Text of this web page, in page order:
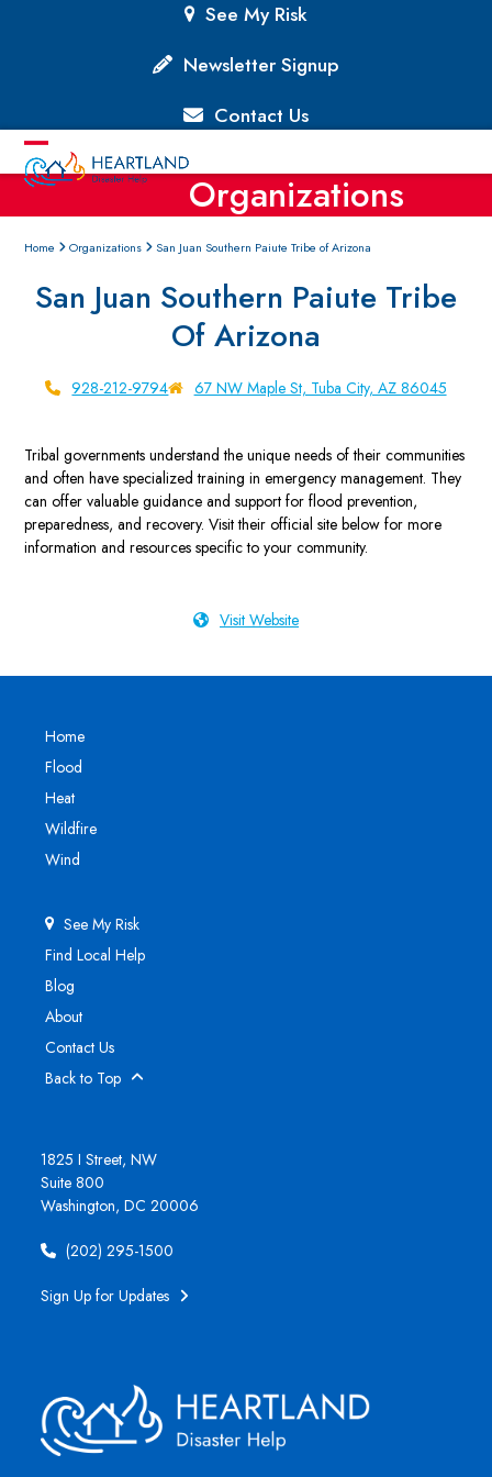
See My Risk
Newsletter Signup
Contact Us
Open
menu
Close
menu
Organizations
Home Organizations San Juan Southern Paiute Tribe of Arizona
San Juan Southern Paiute Tribe
Of Arizona
928-212-9794 67 NW Maple St, Tuba City, AZ 86045
Tribal governments understand the unique needs of their communities
and often have specialized training in emergency management. They
can offer valuable guidance and support for flood prevention,
preparedness, and recovery. Visit their official site below for more
information and resources specific to your community.
Visit Website
Home
Flood
Heat
Wildfire
Wind
See My Risk
Find Local Help
Blog
About
Contact Us
Back to Top
1825 I Street, NW
Suite 800
Washington, DC 20006
(202) 295-1500
Sign Up for Updates